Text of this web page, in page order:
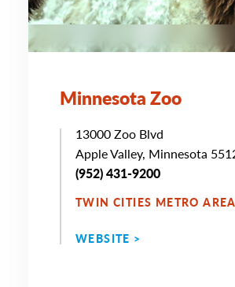
Minnesota Zoo
13000 Zoo Blvd
Apple Valley, Minnesota
(952) 431-9200
TWIN CITIES METRO AREA
WEBSITE >